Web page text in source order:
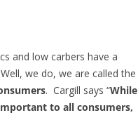
and low carbers have a
we do, we are called the
. Cargill says “While
to all consumers,